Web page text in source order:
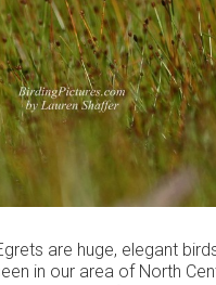
are huge, elegant
in our area of North